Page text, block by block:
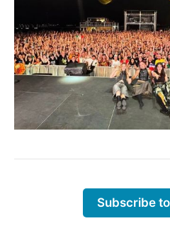
Subscribe